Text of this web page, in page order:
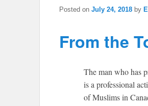
Posted on July 24, 2018 by
From the
The man who has
is a professional
of Muslims in